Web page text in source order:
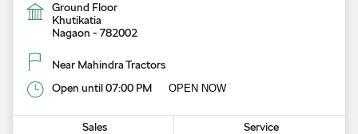
Ground Floor
Khutikatia
Nagaon -782002
Near Mahindra Tractors
Open until 07:00 PM
OPEN NOW
Sales Service